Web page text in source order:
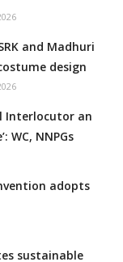
and Madhuri
design
Interlocutor an
WC, NNPGs
adopts
sustainable